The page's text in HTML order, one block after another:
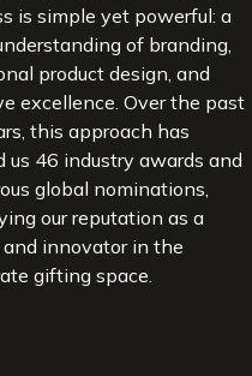
is simple yet powerful: a
of branding,
product design, and
excellence. Over the past
this approach has
us 46 industry awards and
global nominations,
our reputation as a
and innovator in the
gifting space.